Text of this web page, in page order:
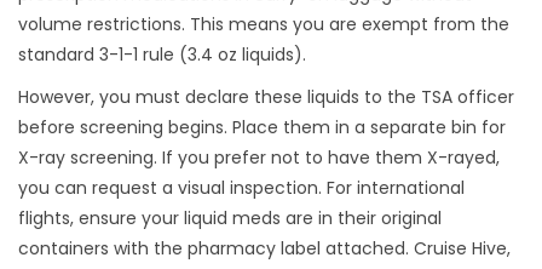
volume restrictions. This means you are exempt from the
standard 3-1-1 rule (3.4 oz liquids).
However, you must declare these liquids to the TSA officer
before screening begins. Place them in a separate bin for
X-ray screening. If you prefer not to have them X-rayed,
you can request a visual inspection. For international
flights, ensure your liquid meds are in their original
containers with the pharmacy label attached. Cruise Hive,